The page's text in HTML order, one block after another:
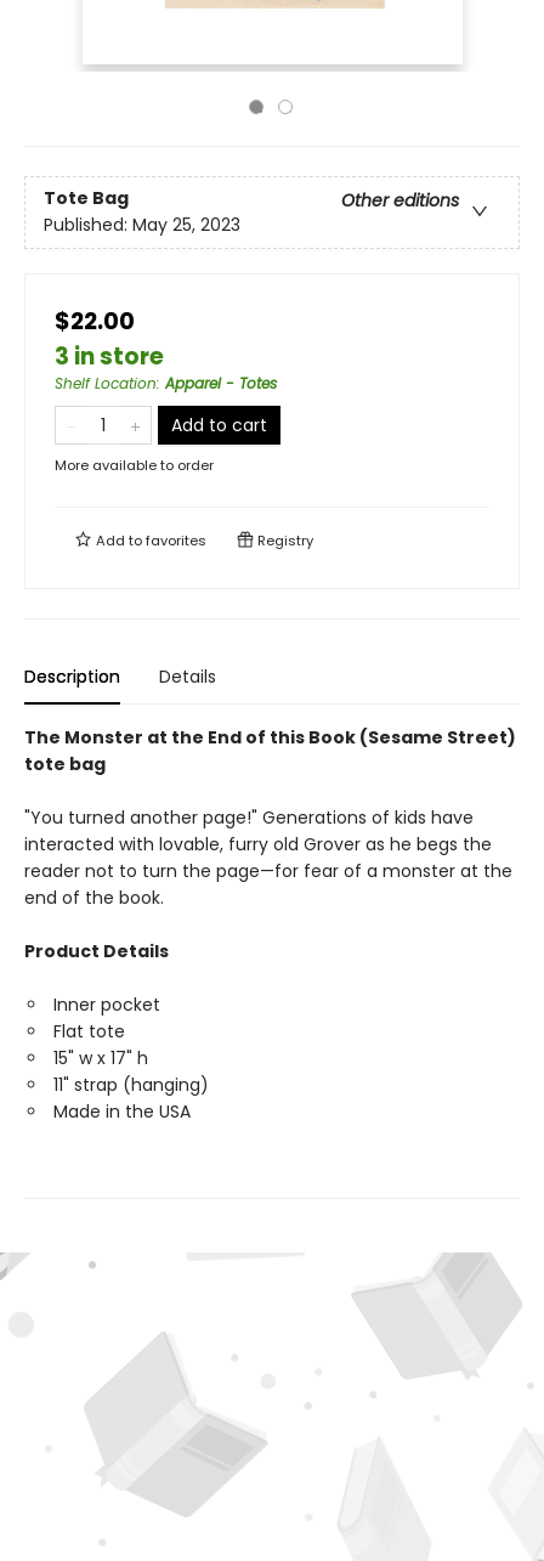
Tote Bag
Other editions
Published: May 25, 2023
$22.00
3 in store
Shelf Location:Apparel - Totes
Add to cart
More available to order
Add tofavorites Registry
Description Details
The Monster at the End of this Book (Sesame Street)
tote bag
"You turned another page!" Generations of kids have
interacted with lovable, furry old Grover as he begs the
reader not to turn the page—for fear of a monster at the
end of the book.
Product Details
Inner pocket
Flat tote
15" w x 17" h
11" strap (hanging)
Made in the USA